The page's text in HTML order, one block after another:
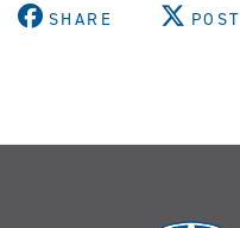
SHARE POST